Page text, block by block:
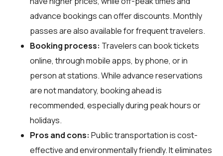
advance bookings can offer discounts. Monthly
passes are also available for frequent travelers.
Booking process: Travelers can book tickets
online, through mobile apps, by phone, or in
person at stations. While advance reservations
are not mandatory, booking ahead is
recommended, especially during peak hours or
holidays.
Pros and cons: Public transportation is cost-
effective and environmentally friendly. It eliminates